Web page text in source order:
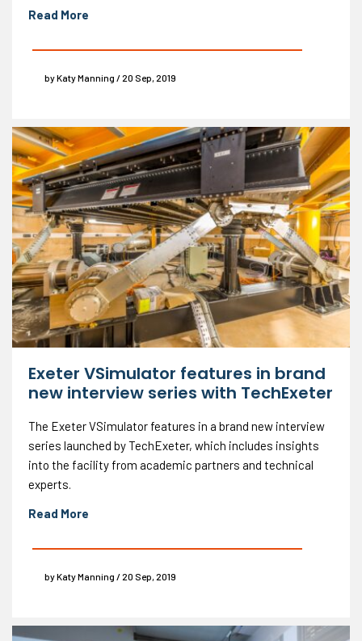
Read More
by Katy Manning / 20 Sep, 2019
Exeter VSimulator features in brand
new interview series with TechExeter
The Exeter VSimulator features in a brand new interview
series launched by TechExeter, which includes insights
into the facility from academic partners and technical
experts.
Read More
by Katy Manning / 20 Sep, 2019